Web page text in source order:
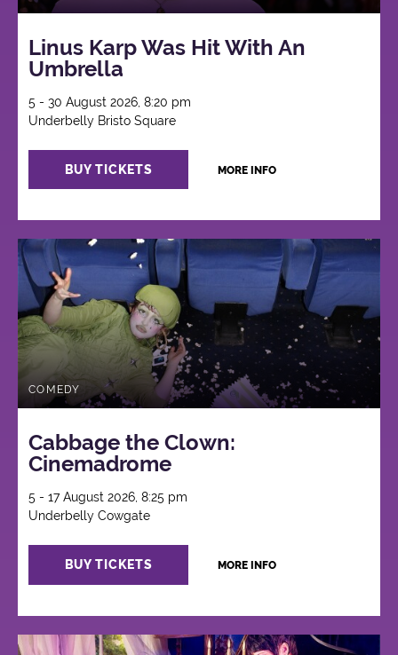
Linus Karp Was Hit With An
Umbrella
5 - 30 August 2026, 8:20 pm
Underbelly Bristo Square
BUY TICKETS MORE INFO
COMEDY
Cabbage the Clown:
Cinemadrome
5 - 17 August 2026, 8:25 pm
Underbelly Cowgate
BUY TICKETS MORE INFO